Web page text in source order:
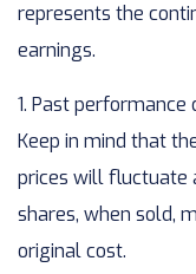
represents the
earnings.
1. Past
Keep in mind that
prices will fluctuate
shares, when sold,
original cost.